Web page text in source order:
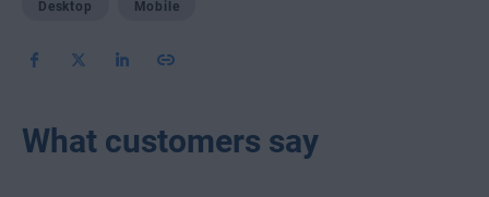
Desktop Mobile
What customers say